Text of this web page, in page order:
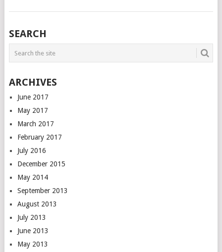
SEARCH
ARCHIVES
June 2017
May 2017
March 2017
February 2017
July 2016
December 2015
May 2014
September 2013
August 2013
July 2013
June 2013
May 2013